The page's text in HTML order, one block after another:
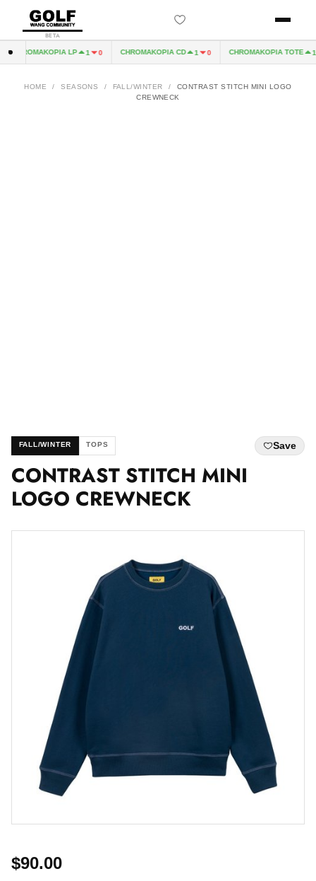
BETA
CHROMAKOPIA LP 1 0 CHROMAKOPIA CD 1 0 CHROMAKOPIA TOTE 1
HOME / SEASONS / FALL/WINTER /
CONTRAST STITCH MINI LOGO
CREWNECK
FALL/WINTER TOPS Save
CONTRAST STITCH MINI
LOGO CREWNECK
$90.00